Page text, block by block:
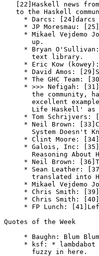
[22]Haskell news
to the Haskell
* Darcs: [24]darcs
* JP Moresmau:
* Mikael Vejdemo
       up.
* Bryan
       text library.
* Eric Kow
* David Amos:
* The GHC Team:
* >>> Nefigah:
the community,
excellent
Life Haskell' as
* Tom Schrijvers:
* Neil Brown:
System Doesn't
* Clint Moore:
* Galois, Inc:
Reasoning About
* Neil Brown:
* Sean Leather:
translated into
* Mikael Vejdemo
* Chris Smith:
* Chris Smith:
* FP Lunch:
Quotes of the Week
* Baughn: Blum
* ksf: * lambdabot
       fuzzy in here.